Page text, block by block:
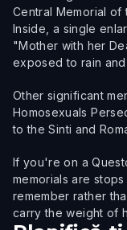
Central Memorial of
Inside, a single
"Mother with her
exposed to rain and
Other significant
Homosexuals
to the Sinti and
If you're on a
memorials are
remember rather
carry the weight of